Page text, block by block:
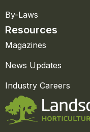
By-Laws
Resources
Magazines
News Updates
Industry Careers